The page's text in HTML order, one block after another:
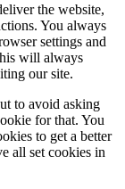
the website,
You always
settings and
will always
our site.
to avoid asking
for that. You
to get a better
all set cookies in